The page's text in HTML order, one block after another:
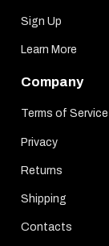
Sign Up
Learn More
Company
Terms of Service
Privacy
Returns
Shipping
Contacts